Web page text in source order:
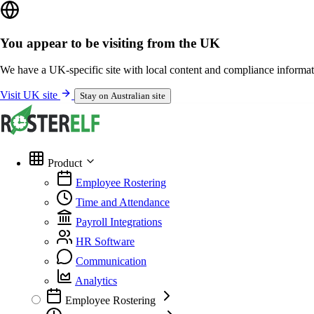
You appear to be visiting from the UK
We have a UK-specific site with local content and compliance
Visit UK site Stay on Australian site
Product
Employee Rostering
Time and Attendance
Payroll Integrations
HR Software
Communication
Analytics
Employee Rostering